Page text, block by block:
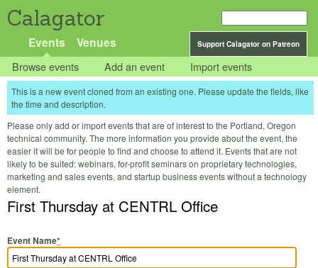
Calagator
Support Calagator on Patreon
Events Venues
Browse events Add an event Import events
This is a new event cloned from an existing one. Please update the fields, like
the time and description.
Please only add or import events that are of interest to the Portland, Oregon
technical community. The more information you provide about the event, the
easier it will be for people to find and choose to attend it. Events that are not
likely to be suited: webinars, for-profit seminars on proprietary technologies,
marketing and sales events, and startup business events without a technology
element.
First Thursday at CENTRL Office
Event Name*